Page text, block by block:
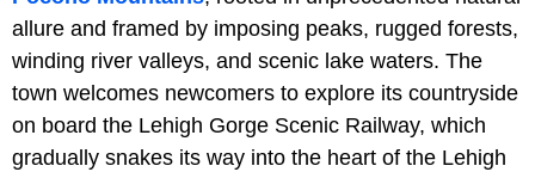
allure and framed by imposing peaks, rugged forests,
winding river valleys, and scenic lake waters. The
town welcomes newcomers to explore its countryside
on board the Lehigh Gorge Scenic Railway, which
gradually snakes its way into the heart of the Lehigh